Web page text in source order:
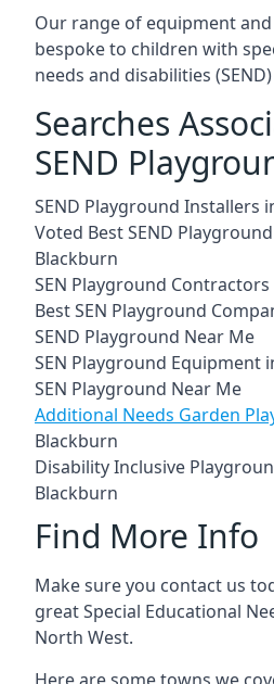
Our range of equipment
bespoke to children with
needs and disabilities
Searches
SEND
SEND Playground Installers
Voted Best SEND
Blackburn
SEN Playground
Best SEN Playground
SEND Playground Near Me
SEN Playground Equipment
SEN Playground Near Me
Additional Needs Garden
Blackburn
Disability Inclusive
Blackburn
Find More Info
Make sure you contact us
great Special Educational
North West.